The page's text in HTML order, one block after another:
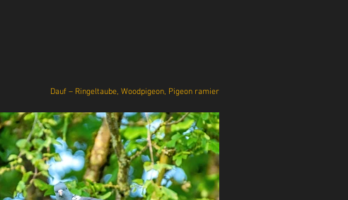
Dauf – Ringeltaube, Woodpigeon, Pigeon ramier